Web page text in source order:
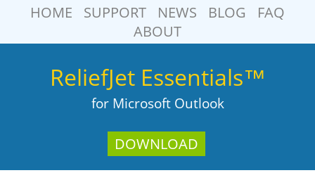
HOME SUPPORT NEWS BLOG
FAQ
ABOUT
ReliefJet Essentials™
for Microsoft Outlook
DOWNLOAD